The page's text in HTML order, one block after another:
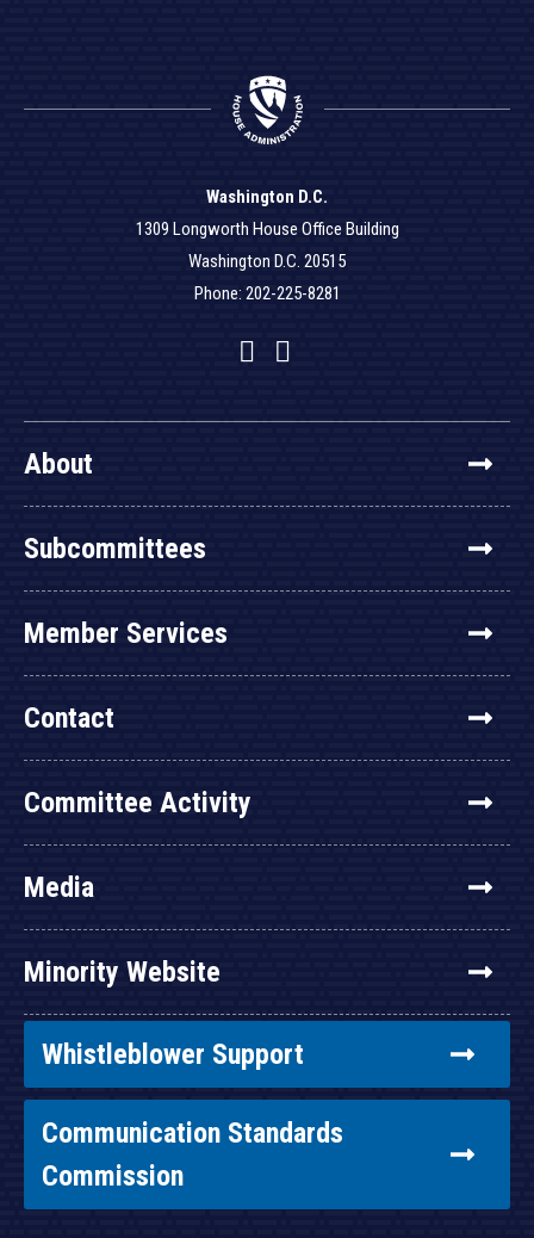
Washington D.C.
1309 Longworth House Office Building
Washington D.C. 20515
Phone: 202-225-8281
Facebook
Twitter
YouTube
About
Subcommittees
Member Services
Contact
Committee Activity
Media
Minority Website
Whistleblower Support
Communication Standards
Commission